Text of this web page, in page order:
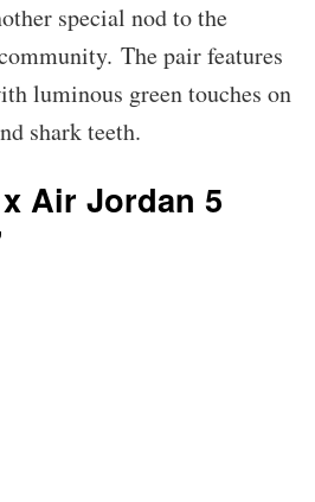
special nod to the
The pair features
luminous green touches on
shark teeth.
Air Jordan 5